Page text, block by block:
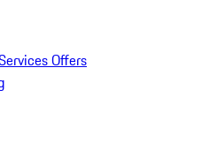
Offers